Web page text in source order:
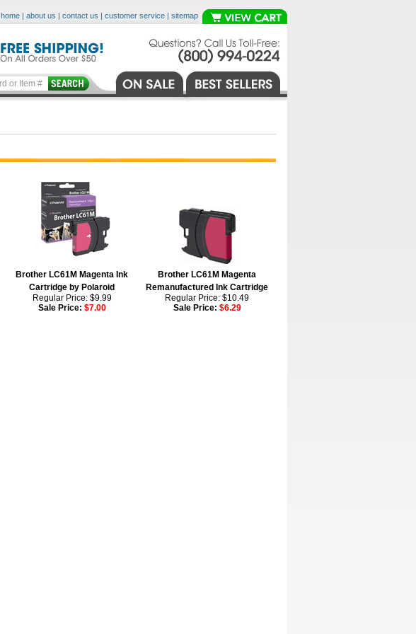
home | about us | contact us | customer service | sitemap
Brother LC61M Magenta Ink
Cartridge by Polaroid
Regular Price: $9.99
Sale Price: $7.00
Brother LC61M Magenta
Remanufactured Ink Cartridge
Regular Price: $10.49
Sale Price: $6.29